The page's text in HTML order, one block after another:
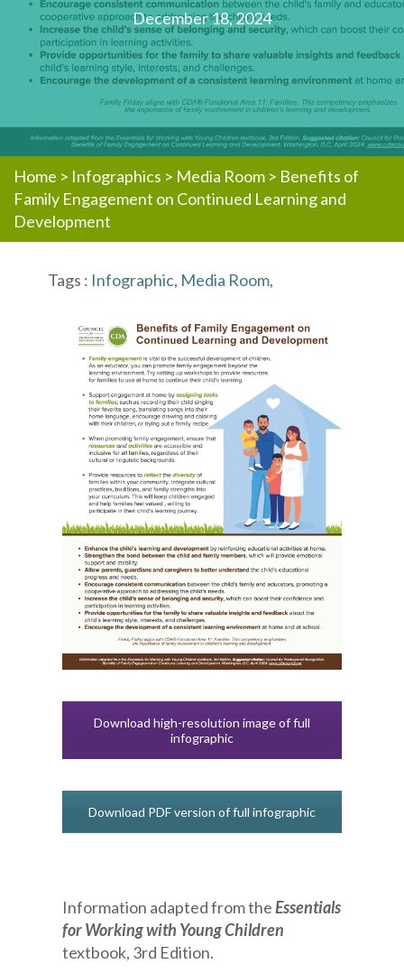
December 18, 2024
Home > Infographics > Media Room > Benefits of
Family Engagement on Continued Learning and
Development
Tags : Infographic, Media Room,
Download high-resolution image of full
infographic
Download PDF version of full infographic
Information adapted from theEssentials
for Working with Young Children
textbook, 3rd Edition.